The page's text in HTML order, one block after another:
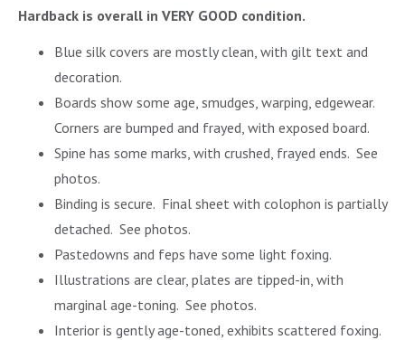
Hardback is overall in VERY GOOD condition.
Blue silk covers are mostly clean, with gilt text and
decoration.
Boards show some age, smudges, warping, edgewear.
Corners are bumped and frayed, with exposed board.
Spine has some marks, with crushed, frayed ends. See
photos.
Binding is secure. Final sheet with colophon is partially
detached. See photos.
Pastedowns and feps have some light foxing.
Illustrations are clear, plates are tipped-in, with
marginal age-toning. See photos.
Interior is gently age-toned, exhibits scattered foxing.